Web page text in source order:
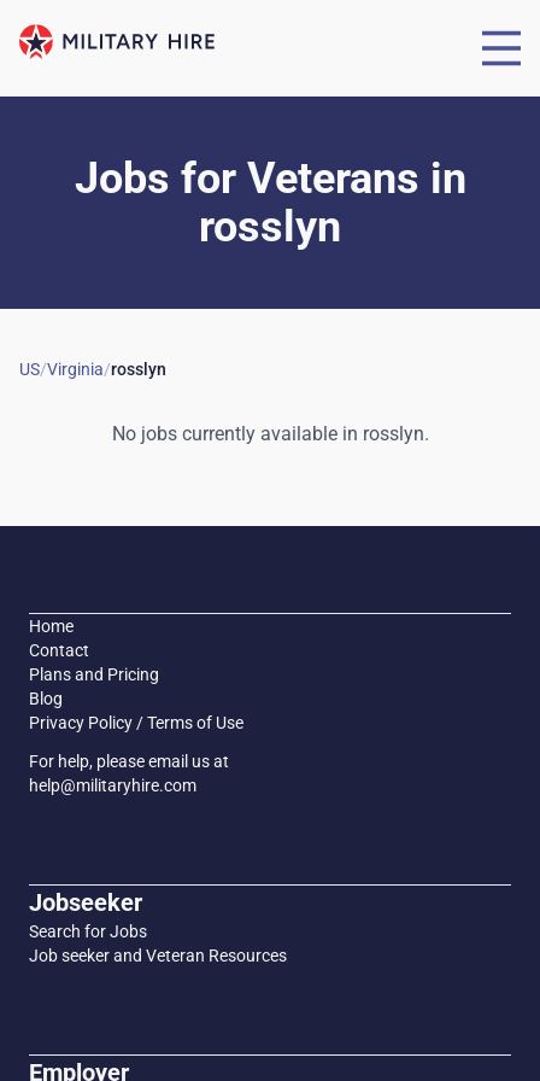
Jobs for Veterans in
rosslyn
US/Virginia/rosslyn
No jobs currently available in rosslyn.
Home
Contact
Plans and Pricing
Blog
Privacy Policy / Terms of Use
For help, please email us at
help@militaryhire.com
Jobseeker
Search for Jobs
Job seeker and Veteran Resources
Employer